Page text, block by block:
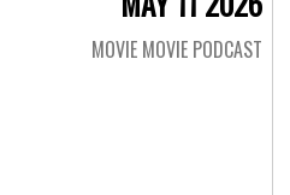
MOVIE MOVIE PODCAST